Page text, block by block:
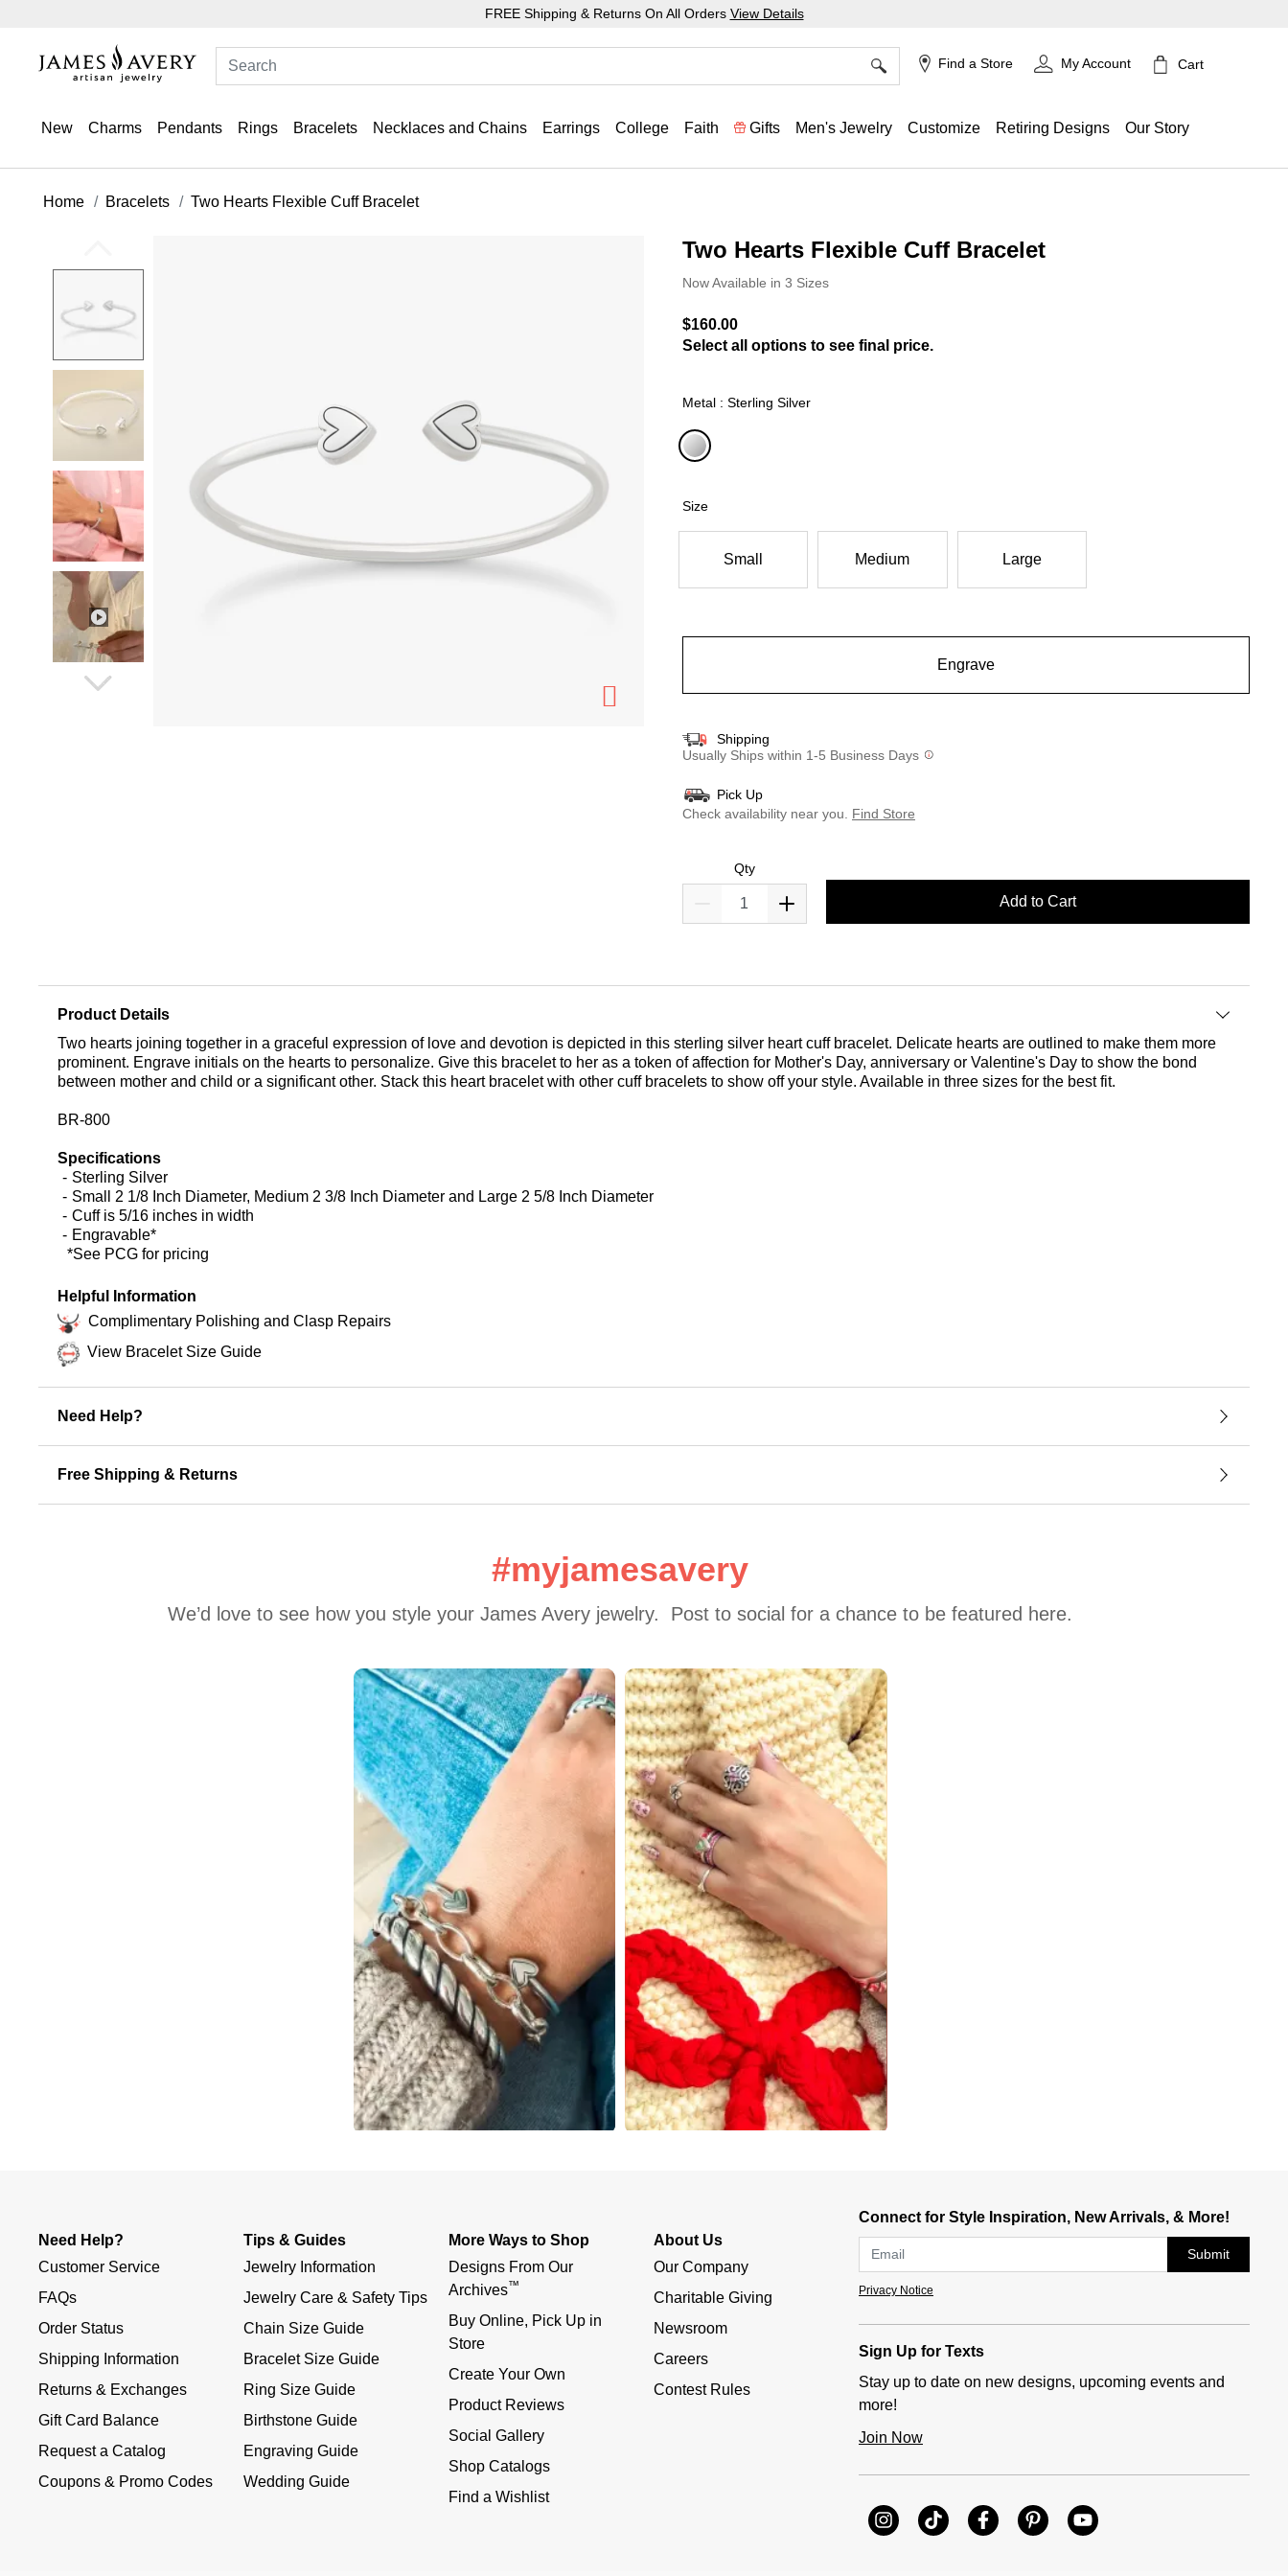
FREE Shipping & Returns On All Orders View Details
Find a Store My Account Cart
New Charms Pendants Rings Bracelets Necklaces and Chains Earrings College Faith Gifts Men's Jewelry Customize Retiring Designs Our Story
Home Bracelets Two Hearts Flexible Cuff Bracelet
Two Hearts Flexible Cuff Bracelet
3.6 out of 5 Customer Rating
Now Available in 3 Sizes
$160.00
Select all options to see final price.
Metal : Sterling Silver
Size
Small Medium Large
Engrave
Shipping
Usually Ships within 1-5 Business Days
Pick Up
Check availability near you.
Find Store
Qty
Add to Cart
Product Details
Two hearts joining together in a graceful expression of love and devotion is depicted in this sterling silver heart cuff bracelet. Delicate hearts are outlined to make them more
prominent. Engrave initials on the hearts to personalize. Give this bracelet to her as a token of affection for Mother's Day, anniversary or Valentine's Day to show the bond
between mother and child or a significant other. Stack this heart bracelet with other cuff bracelets to show off your style. Available in three sizes for the best fit.
BR-800
Specifications
Sterling Silver
Small 2 1/8 Inch Diameter, Medium 2 3/8 Inch Diameter and Large 2 5/8 Inch Diameter
Cuff is 5/16 inches in width
Engravable*
*See PCG for pricing
Helpful Information
Complimentary Polishing and Clasp Repairs
View Bracelet Size Guide
Need Help?
Free Shipping & Returns
#myjamesavery
We’d love to see how you style your James Avery jewelry.  Post to social for a chance to be featured here.
Carousel with product photos. Use the previous and next buttons to navigate.
Connect for Style Inspiration, New Arrivals, & More!
Submit
Privacy Notice
Sign Up for Texts
Stay up to date on new designs, upcoming events and
more!
Join Now
Need Help?
Customer Service
FAQs
Order Status
Shipping Information
Returns & Exchanges
Gift Card Balance
Request a Catalog
Coupons & Promo Codes
Tips & Guides
Jewelry Information
Jewelry Care & Safety Tips
Chain Size Guide
Bracelet Size Guide
Ring Size Guide
Birthstone Guide
Engraving Guide
Wedding Guide
More Ways to Shop
Designs From Our
Archives™
Buy Online, Pick Up in
Store
Create Your Own
Product Reviews
Social Gallery
Shop Catalogs
Find a Wishlist
About Us
Our Company
Charitable Giving
Newsroom
Careers
Contest Rules